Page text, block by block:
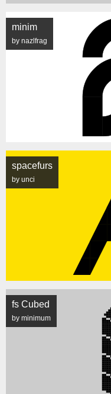
minim
by nazlfrag
spacefurs
by unci
fs Cubed
by minimum